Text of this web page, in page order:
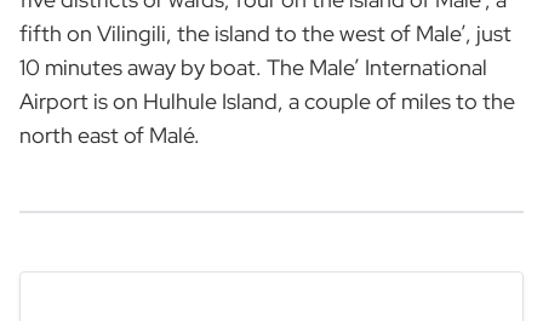
fifth on Vilingili, the island to the west of Male’, just
10 minutes away by boat. The Male’ International
Airport is on Hulhule Island, a couple of miles to the
north east of Malé.